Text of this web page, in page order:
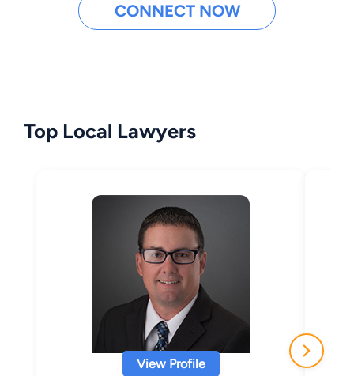
CONNECT NOW
Top Local Lawyers
View Profile